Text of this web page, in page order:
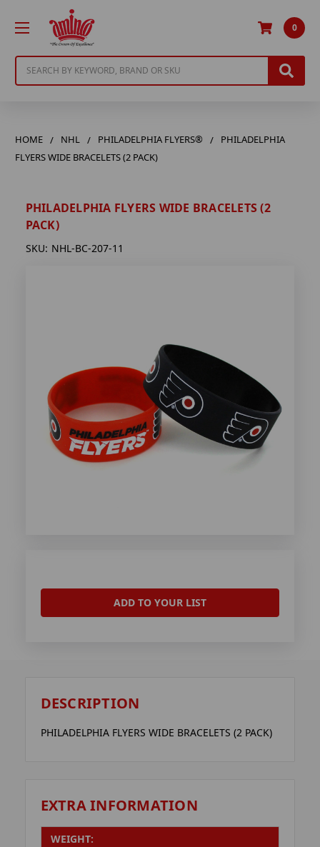
0
HOME NHL PHILADELPHIA FLYERS®
PHILADELPHIA
FLYERS WIDE BRACELETS (2 PACK)
PHILADELPHIA FLYERS WIDE BRACELETS (2
PACK)
SKU: NHL-BC-207-11
ADD TO YOUR LIST
DESCRIPTION
PHILADELPHIA FLYERS WIDE BRACELETS (2 PACK)
EXTRA INFORMATION
WEIGHT: